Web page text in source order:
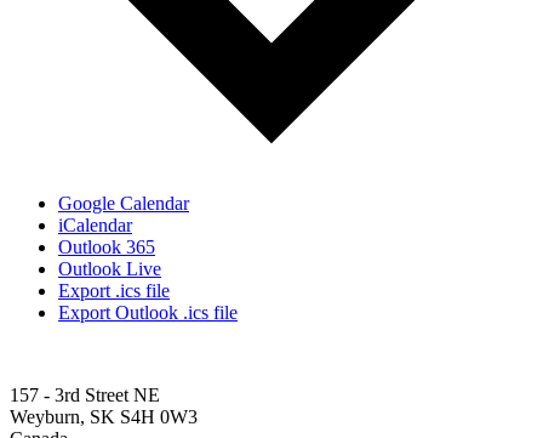
Google Calendar
iCalendar
Outlook 365
Outlook Live
Export .ics file
Export Outlook .ics file
157 - 3rd Street NE
Weyburn, SK S4H 0W3